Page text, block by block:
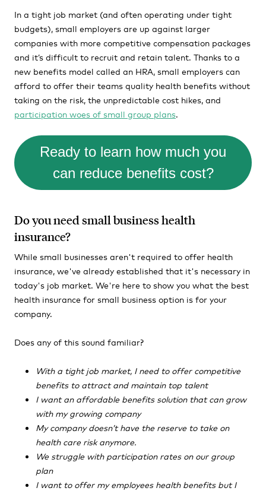
In a tight job market (and often operating under tight
budgets), small employers are up against larger
companies with more competitive compensation packages
and it’s difficult to recruit and retain talent. Thanks to a
new benefits model called an HRA, small employers can
afford to offer their teams quality health benefits without
taking on the risk, the unpredictable cost hikes, and
participation woes of small group plans.
Ready to learn how much you
can reduce benefits cost?
Do you need small business health
insurance?
While small businesses aren't required to offer health
insurance, we've already established that it's necessary in
today's job market. We're here to show you what the best
health insurance for small business option is for your
company.
Does any of this sound familiar?
With a tight job market, I need to offer competitive
benefits to attract and maintain top talent
I want an affordable benefits solution that can grow
with my growing company
My company doesn’t have the reserve to take on
health care risk anymore.
We struggle with participation rates on our group
plan
I want to offer my employees health benefits but I